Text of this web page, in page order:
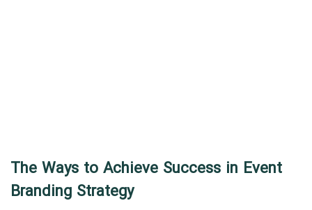
The Ways to Achieve Success in Event
Branding Strategy